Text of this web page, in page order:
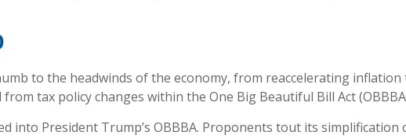
to the headwinds of the economy, from reaccelerating
tax policy changes within the One Big Beautiful Bill Act
into President Trump’s OBBBA. Proponents tout its